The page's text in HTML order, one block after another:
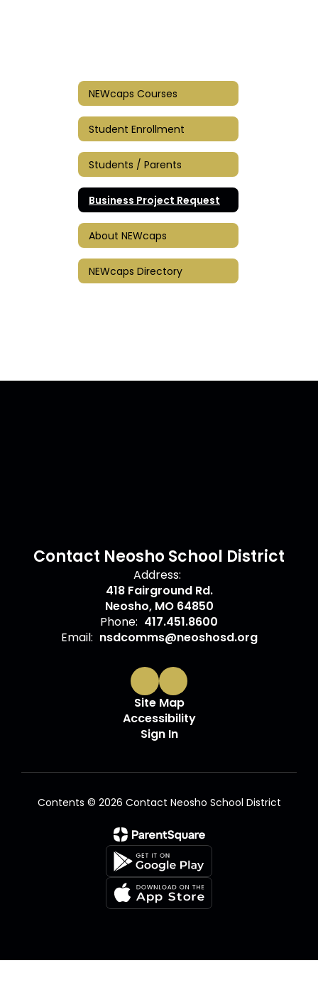
NEWcaps Courses
Student Enrollment
Students / Parents
Business Project Request
About NEWcaps
NEWcaps Directory
Contact Neosho School District
Address:
418 Fairground Rd.
Neosho, MO 64850
Phone: 417.451.8600
Email: nsdcomms@neoshosd.org
Site Map
Accessibility
Sign In
Contents © 2026 Contact Neosho School District